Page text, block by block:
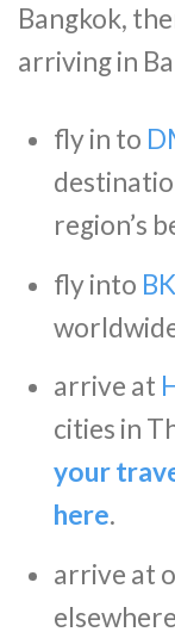
Bangkok,
arriving in
fly in to
region’s
fly into
arrive at
cities in
your
here.
arrive at